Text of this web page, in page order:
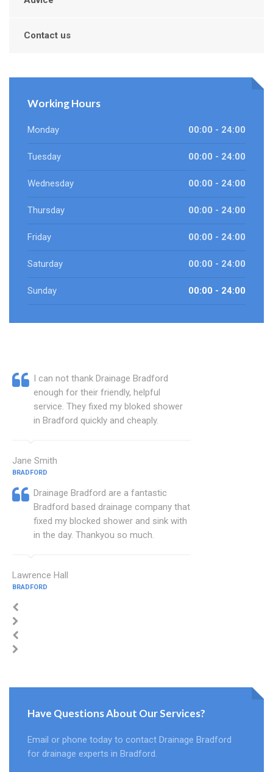
Contact us
Working Hours
Monday 00:00 - 24:00
Tuesday 00:00 - 24:00
Wednesday 00:00 - 24:00
Thursday 00:00 - 24:00
Friday 00:00 - 24:00
Saturday 00:00 - 24:00
Sunday 00:00 - 24:00
I can not thank Drainage Bradford
enough for their friendly, helpful
service. They fixed my bloked shower
in Bradford quickly and cheaply.
Jane Smith
BRADFORD
Drainage Bradford are a fantastic
Bradford based drainage company that
fixed my blocked shower and sink with
in the day. Thankyou so much.
Lawrence Hall
BRADFORD
Have Questions About Our Services?
Email or phone today to contact Drainage Bradford
for drainage experts in Bradford.